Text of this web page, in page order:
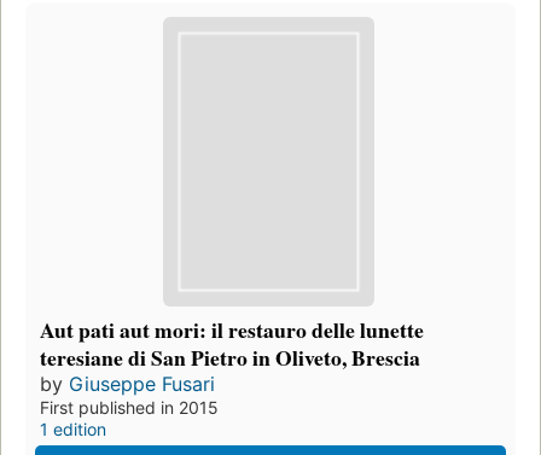
Aut pati aut mori: il restauro delle lunette
teresiane di San Pietro in Oliveto, Brescia
by Giuseppe Fusari
First published in 2015
1 edition